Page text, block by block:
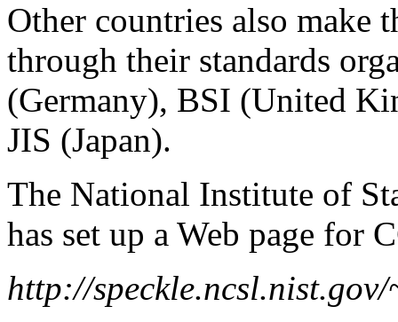
Other countries also make
through their standards
(Germany), BSI (United
JIS (Japan).
The National Institute of
has set up a Web page for
http://